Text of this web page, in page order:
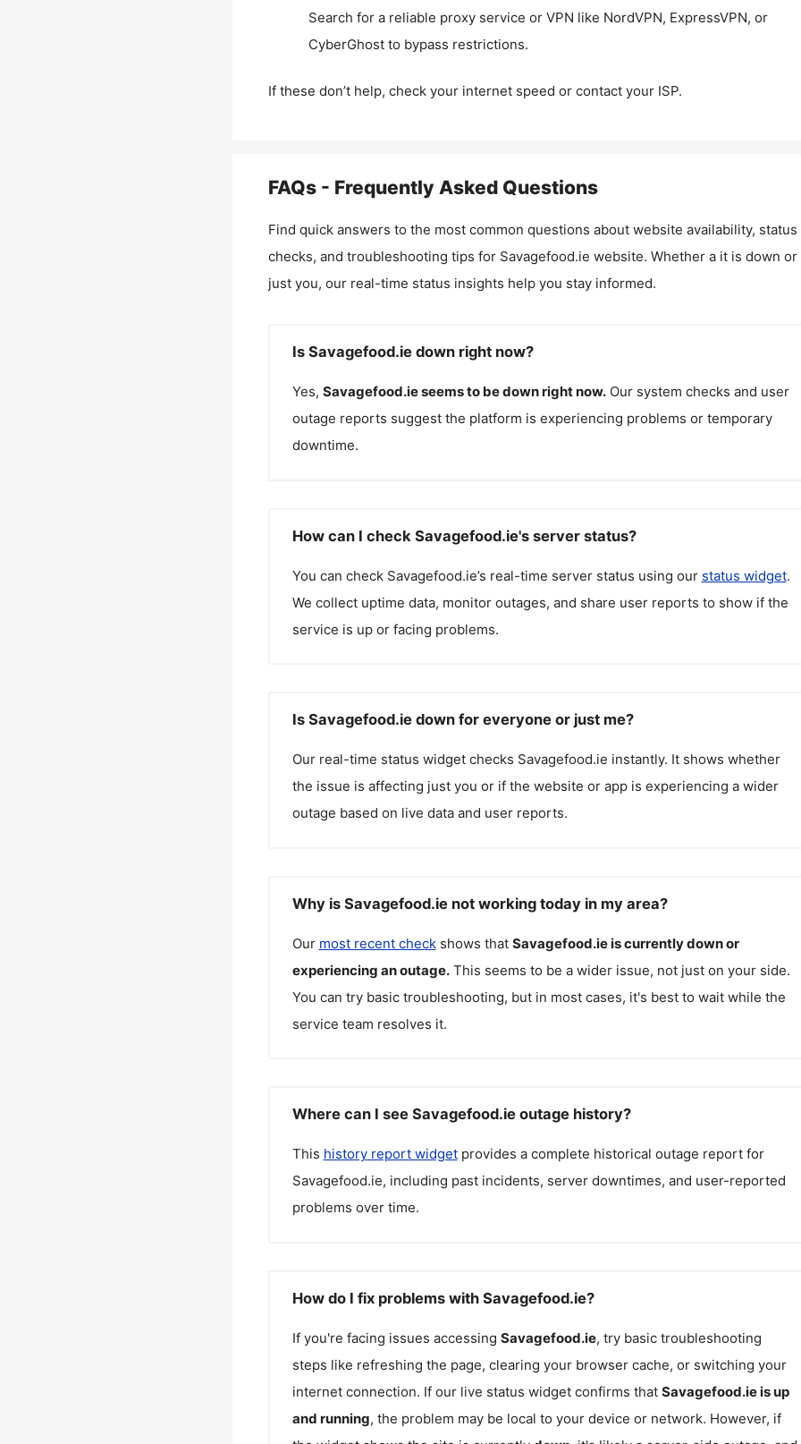
Search for a reliable proxy service or VPN like NordVPN, ExpressVPN, or
CyberGhost to bypass restrictions.
If these don’t help, check your internet speed or contact your ISP.
FAQs - Frequently Asked Questions
Find quick answers to the most common questions about website availability, status
checks, and troubleshooting tips for Savagefood.ie website. Whether a it is down or
just you, our real-time status insights help you stay informed.
Is Savagefood.ie down right now?
Yes, Savagefood.ieseems to be down right now. Our system checks and user
outage reports suggest the platform is experiencing problems or temporary
downtime.
How can I check Savagefood.ie's server status?
You can check Savagefood.ie’s real-time server status using our status widget.
We collect uptime data, monitor outages, and share user reports to show if the
service is up or facing problems.
Is Savagefood.ie down for everyone or just me?
Our real-time status widget checks Savagefood.ie instantly. It shows whether
the issue is affecting just you or if the website or app is experiencing a wider
outage based on live data and user reports.
Why is Savagefood.ie not working today in my area?
Our most recent checkshows that Savagefood.ieis currently down or
experiencing an outage. This seems to be a wider issue, not just on your side.
You can try basic troubleshooting, but in most cases, it's best to wait while the
service team resolves it.
Where can I see Savagefood.ie outage history?
This history report widgetprovides a complete historical outage report for
Savagefood.ie, including past incidents, server downtimes, and user-reported
problems over time.
How do I fix problems with Savagefood.ie?
If you're facing issues accessing Savagefood.ie, try basic troubleshooting
steps like refreshing the page, clearing your browser cache, or switching your
internet connection. If our live status widget confirms that Savagefood.ieis up
and running, the problem may be local to your device or network. However, if